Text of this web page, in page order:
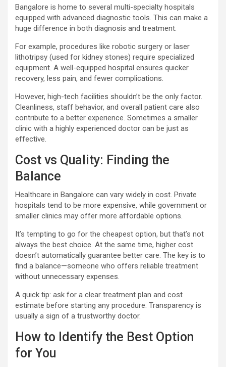
Bangalore is home to several multi-specialty hospitals
equipped with advanced diagnostic tools. This can make a
huge difference in both diagnosis and treatment.
For example, procedures like robotic surgery or laser
lithotripsy (used for kidney stones) require specialized
equipment. A well-equipped hospital ensures quicker
recovery, less pain, and fewer complications.
However, high-tech facilities shouldn’t be the only factor.
Cleanliness, staff behavior, and overall patient care also
contribute to a better experience. Sometimes a smaller
clinic with a highly experienced doctor can be just as
effective.
Cost vs Quality: Finding the
Balance
Healthcare in Bangalore can vary widely in cost. Private
hospitals tend to be more expensive, while government or
smaller clinics may offer more affordable options.
It’s tempting to go for the cheapest option, but that’s not
always the best choice. At the same time, higher cost
doesn’t automatically guarantee better care. The key is to
find a balance—someone who offers reliable treatment
without unnecessary expenses.
A quick tip: ask for a clear treatment plan and cost
estimate before starting any procedure. Transparency is
usually a sign of a trustworthy doctor.
How to Identify the Best Option
for You